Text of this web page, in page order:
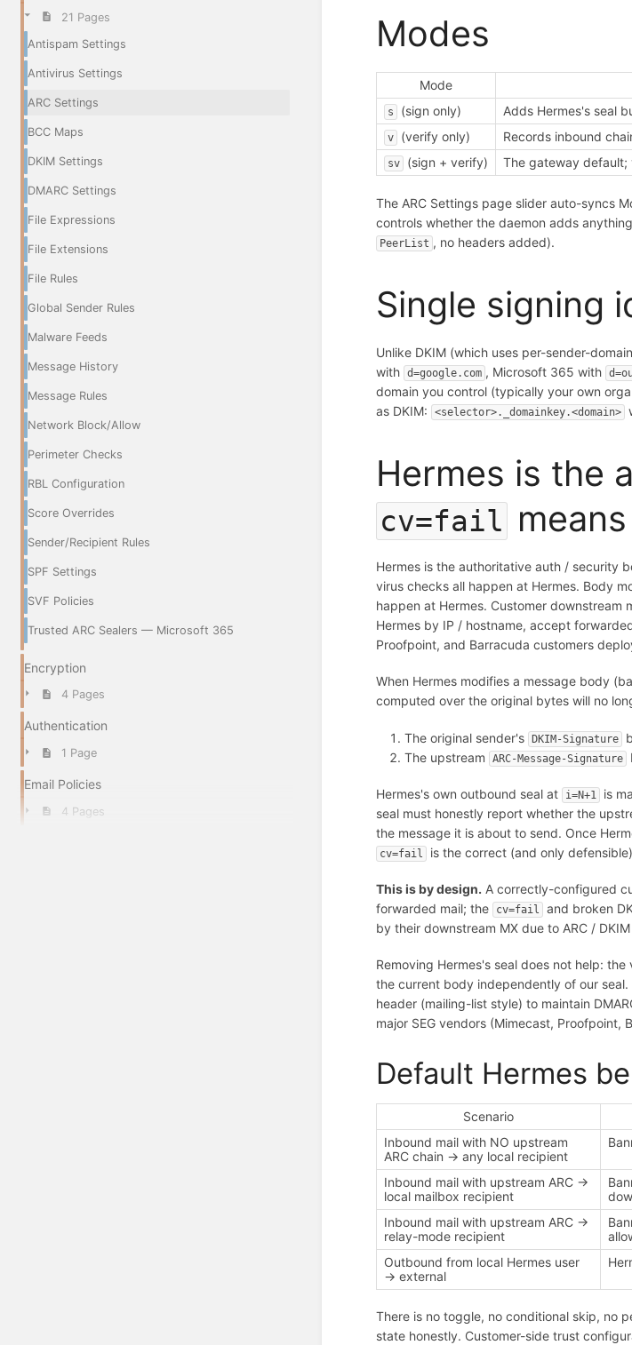
21 Pages
Antispam Settings
Antivirus Settings
ARC Settings
BCC Maps
DKIM Settings
DMARC Settings
File Expressions
File Extensions
File Rules
Global Sender Rules
Malware Feeds
Message History
Message Rules
Network Block/Allow
Perimeter Checks
RBL Configuration
Score Overrides
Sender/Recipient Rules
SPF Settings
SVF Policies
Trusted ARC Sealers — Microsoft 365
Encryption
4 Pages
Authentication
1 Page
Email Policies
4 Pages
Modes
Mode
s (sign only) Adds Hermes's seal
v (verify only) Records inbound
sv (sign + verify) The gateway default;
The ARC Settings page slider auto-syncs
controls whether the daemon adds
PeerList , no headers added).
Single signing
Unlike DKIM (which uses per-sender-
with d=google.com , Microsoft 365 with
domain you control (typically your own
as DKIM:
<selector>._domainkey.<domain>
Hermes is the
cv=fail
Hermes is the authoritative auth / security
virus checks all happen at Hermes. Body
happen at Hermes. Customer
Hermes by IP / hostname, accept
Proofpoint, and Barracuda customers
When Hermes modifies a message body
computed over the original bytes will no
The original sender's DKIM-Signature
The upstream
ARC-Message-Signature
Hermes's own outbound seal at i=N+1 is
seal must honestly report whether the
the message it is about to send. Once
cv=fail is the correct (and only
This is by design. A correctly-configured
forwarded mail; the
cv=fail
and broken
by their downstream MX due to ARC /
Removing Hermes's seal does not help:
the current body independently of our
header (mailing-list style) to maintain
major SEG vendors (Mimecast, Proofpoint,
Default Hermes
Scenario
Inbound mail with NO upstream
ARC chain → any local recipient
Inbound mail with upstream ARC →
local mailbox recipient
Inbound mail with upstream ARC →
relay-mode recipient
Outbound from local Hermes user
→ external
There is no toggle, no conditional skip, no
state honestly. Customer-side trust